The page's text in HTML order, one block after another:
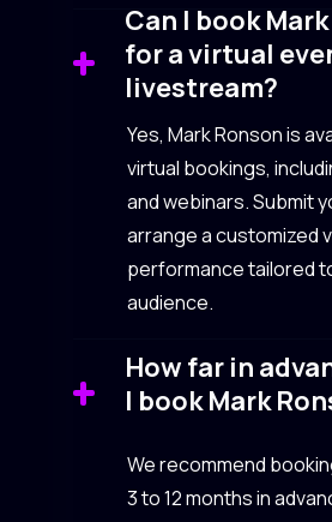
Can I book
for a virtual
livestream?
Yes, Mark Ronson is
virtual bookings,
and webinars. Submit
arrange a customized
performance tailored
audience.
How far in
I book Mark
We recommend
3 to 12 months in